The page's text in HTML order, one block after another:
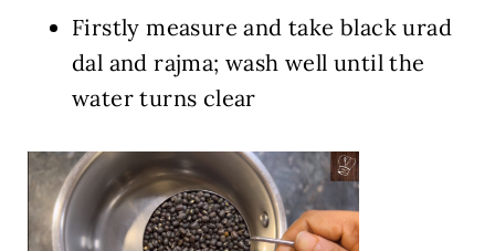
Firstly measure and take black urad
dal and rajma; wash well until the
water turns clear